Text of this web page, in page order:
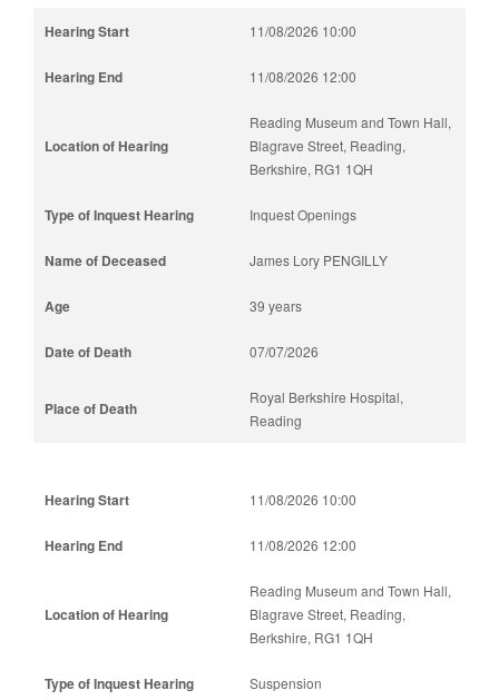
11/08/2026 10:00
11/08/2026 12:00
Reading Museum and Town Hall,
Blagrave Street, Reading,
Berkshire, RG1 1QH
Inquest Openings
James Lory PENGILLY
39 years
07/07/2026
Royal Berkshire Hospital,
Reading
11/08/2026 10:00
11/08/2026 12:00
Reading Museum and Town Hall,
Blagrave Street, Reading,
Berkshire, RG1 1QH
Suspension